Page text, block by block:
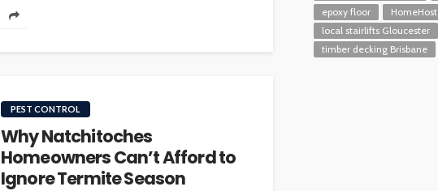
PEST CONTROL
Why Natchitoches
Homeowners Can’t Afford to
Ignore Termite Season
epoxy floor
HomeHost
local stairlifts Gloucester
timber decking Brisbane